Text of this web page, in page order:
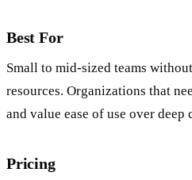
Best For
Small to mid-sized teams
resources. Organizations that
and value ease of use over deep
Pricing